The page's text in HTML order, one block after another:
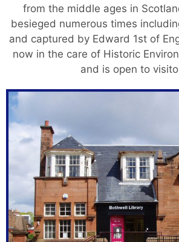
from the middle ages in
besieged numerous times
and captured by Edward 1st of
now in the care of Historic
and is open to